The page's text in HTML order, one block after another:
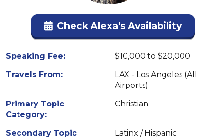
Check Alexa's Availability
Speaking Fee:
$10,000 to $20,000
Travels From:
LAX - Los Angeles (All
Airports)
Primary Topic
Category:
Christian
Secondary Topic
Latinx / Hispanic